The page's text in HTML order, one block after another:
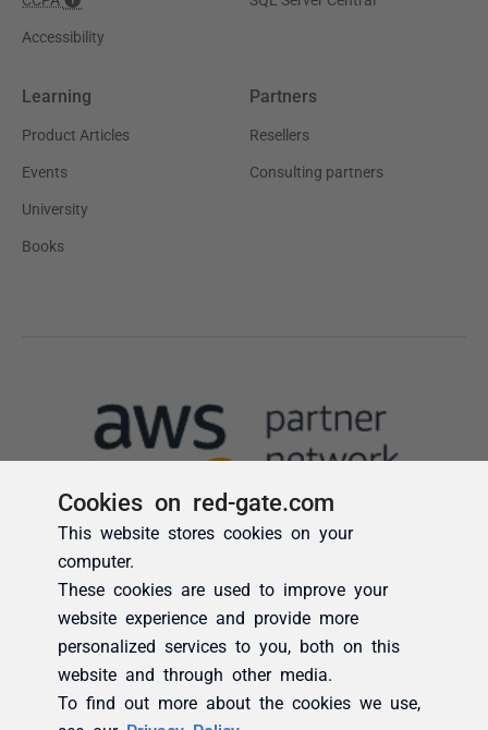
Cookies on red-gate.com
This website stores cookies on your
computer.
These cookies are used to improve your
website experience and provide more
personalized services to you, both on this
website and through other media.
To find out more about the cookies we use,